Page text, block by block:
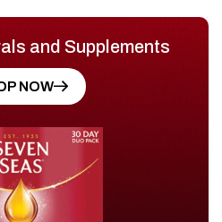
and Supplements
NOW